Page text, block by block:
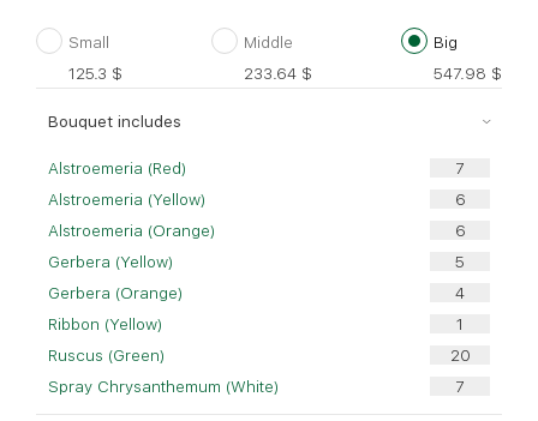
Small
125.3 $
Middle
233.64 $
Big
547.98 $
Bouquet includes
Alstroemeria (Red)
Alstroemeria (Yellow)
Alstroemeria (Orange)
Gerbera (Yellow)
Gerbera (Orange)
Ribbon (Yellow)
Ruscus (Green)
Spray Chrysanthemum (White)